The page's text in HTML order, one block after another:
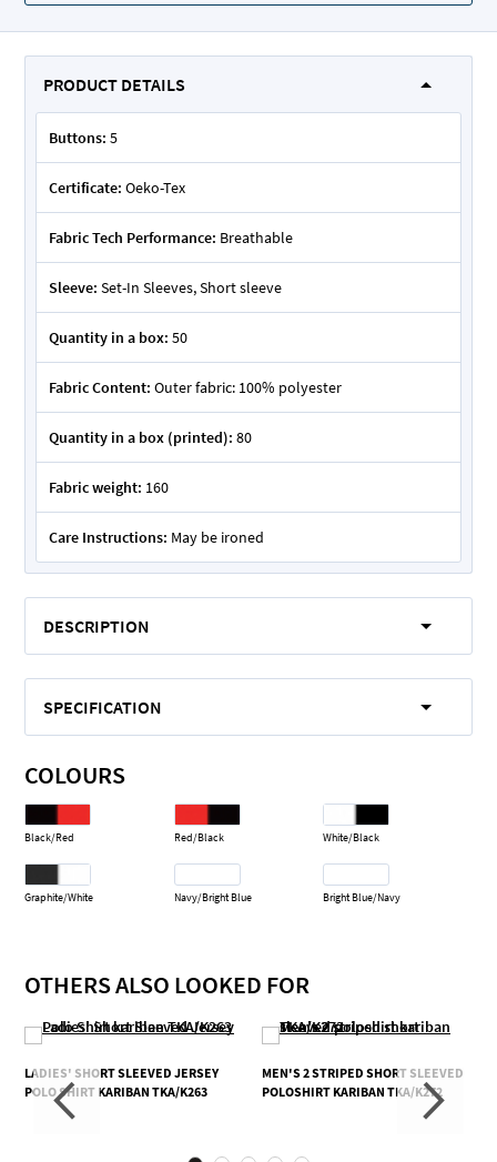
PRODUCT DETAILS
Buttons: 5
Certificate: Oeko-Tex
Fabric Tech Performance: Breathable
Sleeve: Set-In Sleeves, Short sleeve
Quantity in a box: 50
Fabric Content: Outer fabric: 100% polyester
Quantity in a box (printed): 80
Fabric weight: 160
Care Instructions: May be ironed
DESCRIPTION
SPECIFICATION
COLOURS
Black/Red Red/Black White/Black
Graphite/White Navy/Bright Blue Bright Blue/Navy
OTHERS ALSO LOOKED FOR
LADIES' SHORT SLEEVED JERSEY
POLO SHIRT KARIBAN TKA/K263
MEN'S 2 STRIPED SHORT SLEEVED
POLOSHIRT KARIBAN TKA/K272